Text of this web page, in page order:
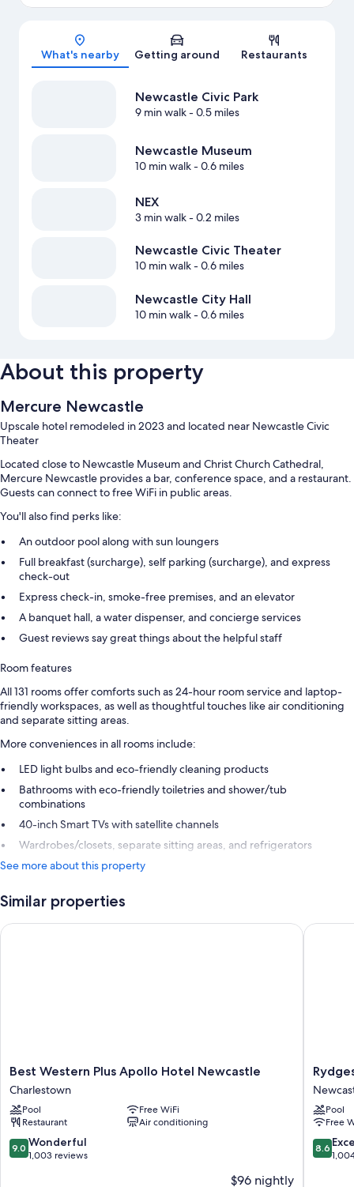
What's nearby Getting around Restaurants
Newcastle Civic Park
9 min walk- 0.5 miles
Newcastle Museum
10 min walk- 0.6 miles
NEX
3 min walk- 0.2 miles
Newcastle Civic Theater
10 min walk- 0.6 miles
Newcastle City Hall
10 min walk- 0.6 miles
About this property
Mercure Newcastle
Upscale hotel remodeled in 2023 and located near Newcastle Civic
Theater
Located close to Newcastle Museum and Christ Church Cathedral,
Mercure Newcastle provides a bar, conference space, and a restaurant.
Guests can connect to free WiFi in public areas.
You'll also find perks like:
An outdoor pool along with sun loungers
Full breakfast (surcharge), self parking (surcharge), and express
check-out
Express check-in, smoke-free premises, and an elevator
A banquet hall, a water dispenser, and concierge services
Guest reviews say great things about the helpful staff
Room features
All 131 rooms offer comforts such as 24-hour room service and laptop-
friendly workspaces, as well as thoughtful touches like air conditioning
and separate sitting areas.
More conveniences in all rooms include:
LED light bulbs and eco-friendly cleaning products
Bathrooms with eco-friendly toiletries and shower/tub
combinations
40-inch Smart TVs with satellite channels
Wardrobes/closets, separate sitting areas, and refrigerators
See more about this property
Similar properties
Best
Western
Plus
Apollo
Hotel
Newcastle
Charlestown
Best Western Plus Apollo Hotel Newcastle
Charlestown
Pool
Free WiFi
Restaurant
Air conditioning
9.0
out
9.0 Wonderful
1,003 reviews
$96 nightly
Best Western Plus Apollo Hotel Newcastle
Rydges
City
Centre
Pool
Free
8.6
out
8.6
Rydges